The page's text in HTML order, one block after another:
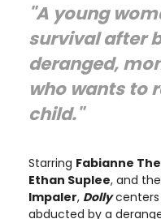
"A young
survival after
deranged,
who wants to
child."
Starring Fabianne
Ethan Suplee, and
Impaler, Dollycenters
abducted by a